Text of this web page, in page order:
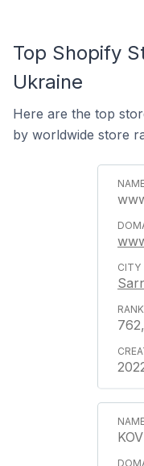
Top Shopify
Ukraine
Here are the top
by worldwide store